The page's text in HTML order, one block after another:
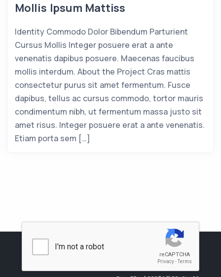
Mollis Ipsum Mattiss
Identity Commodo Dolor Bibendum Parturient
Cursus Mollis Integer posuere erat a ante
venenatis dapibus posuere. Maecenas faucibus
mollis interdum. About the Project Cras mattis
consectetur purus sit amet fermentum. Fusce
dapibus, tellus ac cursus commodo, tortor mauris
condimentum nibh, ut fermentum massa justo sit
amet risus. Integer posuere erat a ante venenatis.
Etiam porta sem […]